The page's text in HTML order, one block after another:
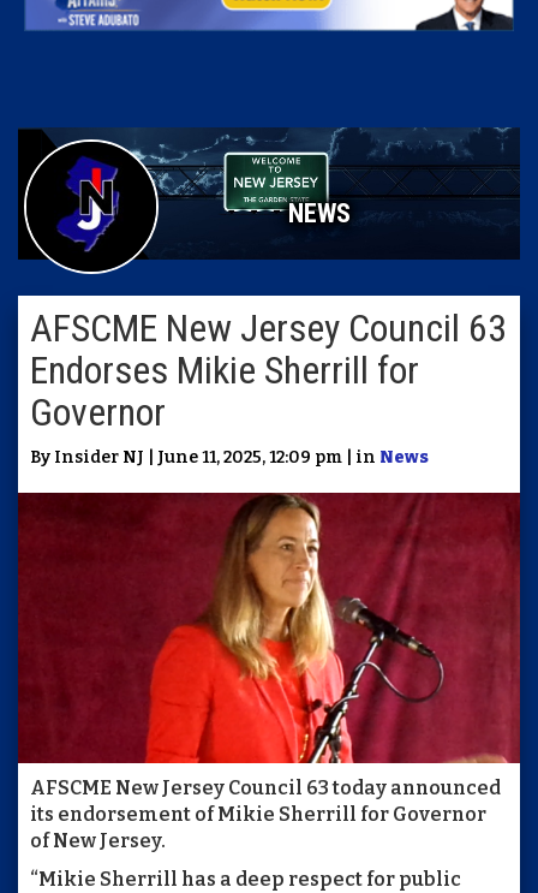
NEWS
AFSCME New Jersey Council 63
Endorses Mikie Sherrill for
Governor
By Insider NJ | June 11, 2025, 12:09 pm | in News
AFSCME New Jersey Council 63 today announced
its endorsement of Mikie Sherrill for Governor
of New Jersey.
“Mikie Sherrill has a deep respect for public